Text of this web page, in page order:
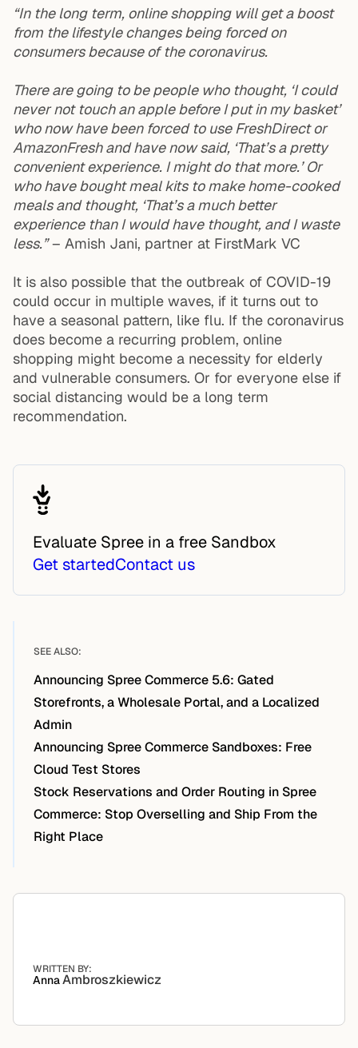
“In the long term, online shopping will get a boost
from the lifestyle changes being forced on
consumers because of the coronavirus.
There are going to be people who thought, ‘I could
never not touch an apple before I put in my basket’
who now have been forced to use FreshDirect or
AmazonFresh and have now said, ‘That’s a pretty
convenient experience. I might do that more.’ Or
who have bought meal kits to make home-cooked
meals and thought, ‘That’s a much better
experience than I would have thought, and I waste
less.”– Amish Jani, partner at FirstMark VC
It is also possible that the outbreak of COVID-19
could occur in multiple waves, if it turns out to
have a seasonal pattern, like flu. If the coronavirus
does become a recurring problem, online
shopping might become a necessity for elderly
and vulnerable consumers. Or for everyone else if
social distancing would be a long term
recommendation.
Evaluate Spree in a free Sandbox
Get startedContact us
SEE ALSO:
Announcing Spree Commerce 5.6: Gated
Storefronts, a Wholesale Portal, and a Localized
Admin
Announcing Spree Commerce Sandboxes: Free
Cloud Test Stores
Stock Reservations and Order Routing in Spree
Commerce: Stop Overselling and Ship From the
Right Place
WRITTEN BY:
AnnaAmbroszkiewicz